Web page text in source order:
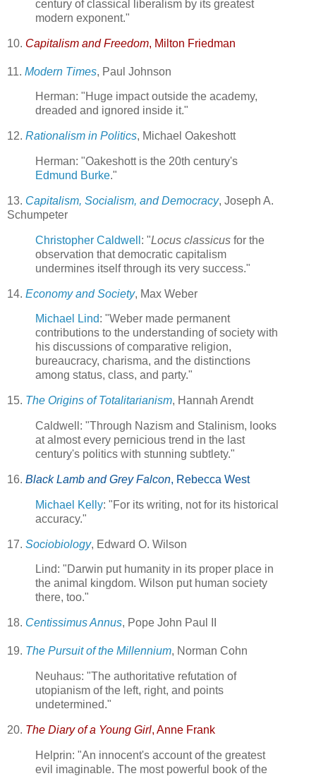
century of classical liberalism by its greatest
modern exponent."
10. Capitalism and Freedom, Milton Friedman
11. Modern Times, Paul Johnson
Herman: "Huge impact outside the academy,
dreaded and ignored inside it."
12. Rationalism in Politics, Michael Oakeshott
Herman: "Oakeshott is the 20th century's
Edmund Burke."
13. Capitalism, Socialism, and Democracy, Joseph A.
Schumpeter
Christopher Caldwell : "Locus classicus for the
observation that democratic capitalism
undermines itself through its very success."
14. Economy and Society, Max Weber
Michael Lind: "Weber made permanent
contributions to the understanding of society with
his discussions of comparative religion,
bureaucracy, charisma, and the distinctions
among status, class, and party."
15. The Origins of Totalitarianism, Hannah Arendt
Caldwell: "Through Nazism and Stalinism, looks
at almost every pernicious trend in the last
century's politics with stunning subtlety."
16. Black Lamb and Grey Falcon, Rebecca West
Michael Kelly: "For its writing, not for its historical
accuracy."
17. Sociobiology, Edward O. Wilson
Lind: "Darwin put humanity in its proper place in
the animal kingdom. Wilson put human society
there, too."
18. Centissimus Annus, Pope John Paul II
19. The Pursuit of the Millennium, Norman Cohn
Neuhaus: "The authoritative refutation of
utopianism of the left, right, and points
undetermined."
20. The Diary of a Young Girl, Anne Frank
Helprin: "An innocent's account of the greatest
evil imaginable. The most powerful book of the